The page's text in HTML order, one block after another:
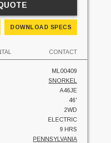
DOWNLOAD SPECS
CONTACT
ML00409
SNORKEL
A46JE
46'
2WD
ELECTRIC
9 HRS
PENNSYLVANIA